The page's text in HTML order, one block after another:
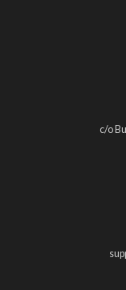
c/o